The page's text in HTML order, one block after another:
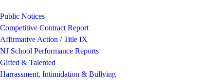
Public Notices
Competitive Contract Report
Affirmative Action / Title IX
NJ School Performance Reports
Gifted & Talented
Harrassment, Intimidation & Bullying